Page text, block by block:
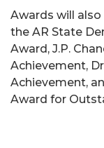
Awards will
the AR State
Award, J.P.
Achievement,
Achievement,
Award for